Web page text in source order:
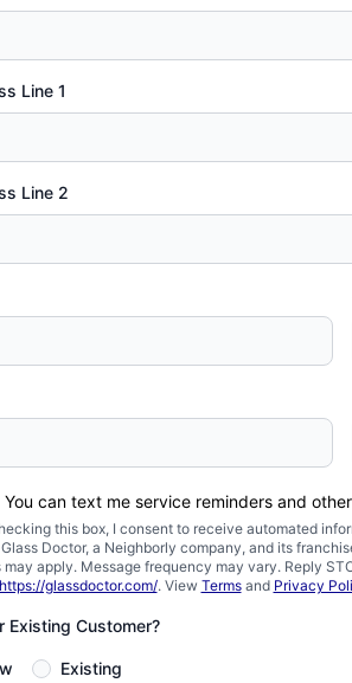
Line 1
Line 2
You can text me service reminders and
this box, I consent to receive automated
Doctor, a Neighborly company, and its
may apply. Message frequency may vary. Reply
https://glassdoctor.com/. View Termsand Privacy
Existing Customer?
Existing